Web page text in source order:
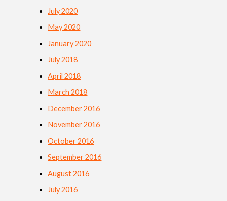
July 2020
May 2020
January 2020
July 2018
April 2018
March 2018
December 2016
November 2016
October 2016
September 2016
August 2016
July 2016